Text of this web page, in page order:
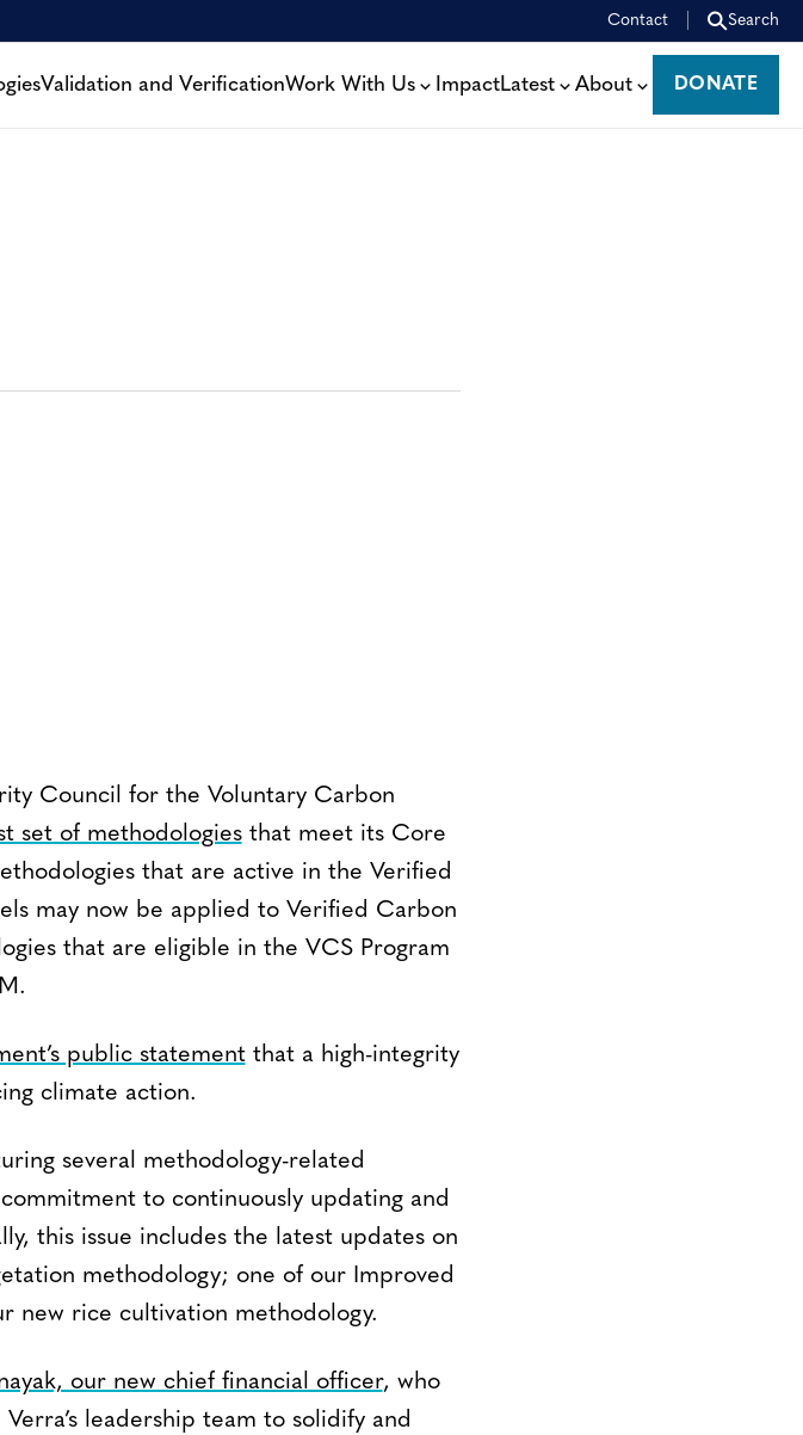
Contact Search
Validation and VerificationWork With Us ImpactLatest About
DONATE
DONATE
Council for the Voluntary Carbon
set of methodologiesthat meet its Core
that are active in the Verified
may now be applied to Verified Carbon
that are eligible in the VCS Program
public statementthat a high-integrity
climate action.
several methodology-related
to continuously updating and
this issue includes the latest updates on
methodology; one of our Improved
new rice cultivation methodology.
our new chief financial officer, who
leadership team to solidify and